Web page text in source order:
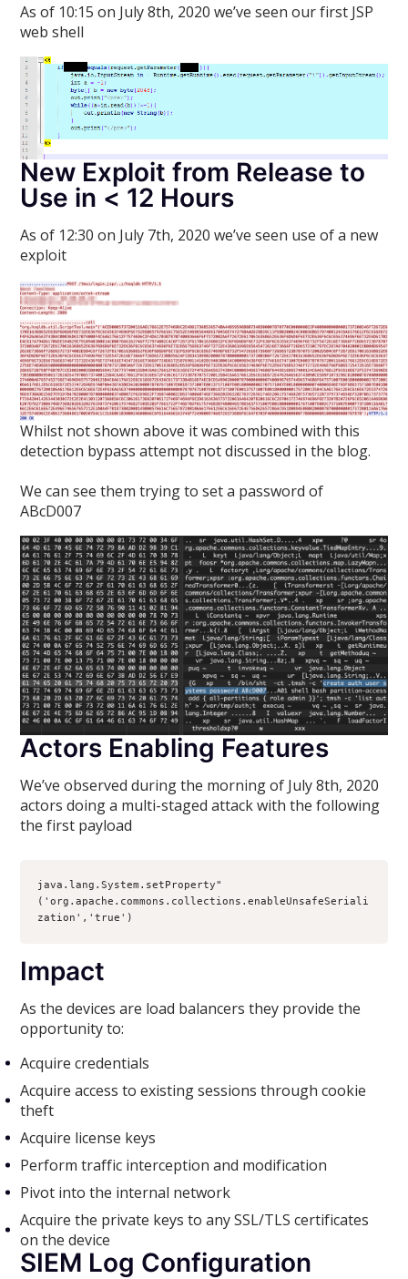
As of 10:15 on July 8th, 2020 we’ve seen our first JSP
web shell
New Exploit from Release to
Use in < 12 Hours
As of 12:30 on July 7th, 2020 we’ve seen use of a new
exploit
Whilst not shown above it was combined with this
detection bypass attempt not discussed in the blog.
We can see them trying to set a password of
ABcD007
Actors Enabling Features
We’ve observed during the morning of July 8th, 2020
actors doing a multi-staged attack with the following
the first payload
java.lang.System.setProperty"
('org.apache.commons.collections.enableUnsafeSeriali
zation','true')
Impact
As the devices are load balancers they provide the
opportunity to:
Acquire credentials
Acquire access to existing sessions through cookie
theft
Acquire license keys
Perform traffic interception and modification
Pivot into the internal network
Acquire the private keys to any SSL/TLS certificates
on the device
SIEM Log Configuration